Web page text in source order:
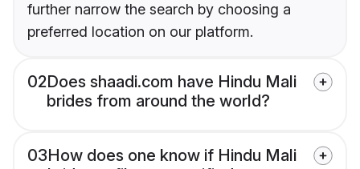
further narrow the search by choosing a
preferred location on our platform.
02Does shaadi.com have Hindu Mali
brides from around the world?
03How does one know if Hindu Mali